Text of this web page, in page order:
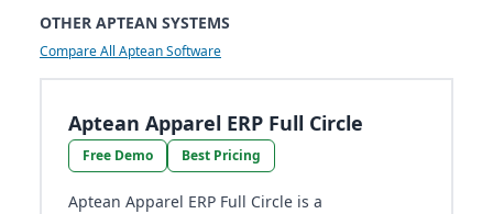
OTHER APTEAN SYSTEMS
Compare All Aptean Software
Aptean Apparel ERP Full Circle
Free Demo Best Pricing
Aptean Apparel ERP Full Circle is a